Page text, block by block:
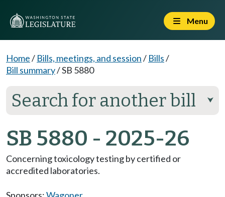
Menu
Home/ Bills, meetings, and session/ Bills/
Bill summary/SB 5880
Search for another bill ⮟
SB 5880 - 2025-26
Concerning toxicology testing by certified or
accredited laboratories.